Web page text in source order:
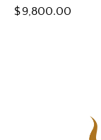
$9,800.00